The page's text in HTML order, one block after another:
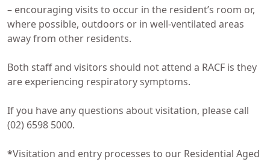
– encouraging visits to occur in the resident’s room or,
where possible, outdoors or in well-ventilated areas
away from other residents.
Both staff and visitors should not attend a RACF is they
are experiencing respiratory symptoms.
If you have any questions about visitation, please call
(02) 6598 5000.
*Visitation and entry processes to our Residential Aged